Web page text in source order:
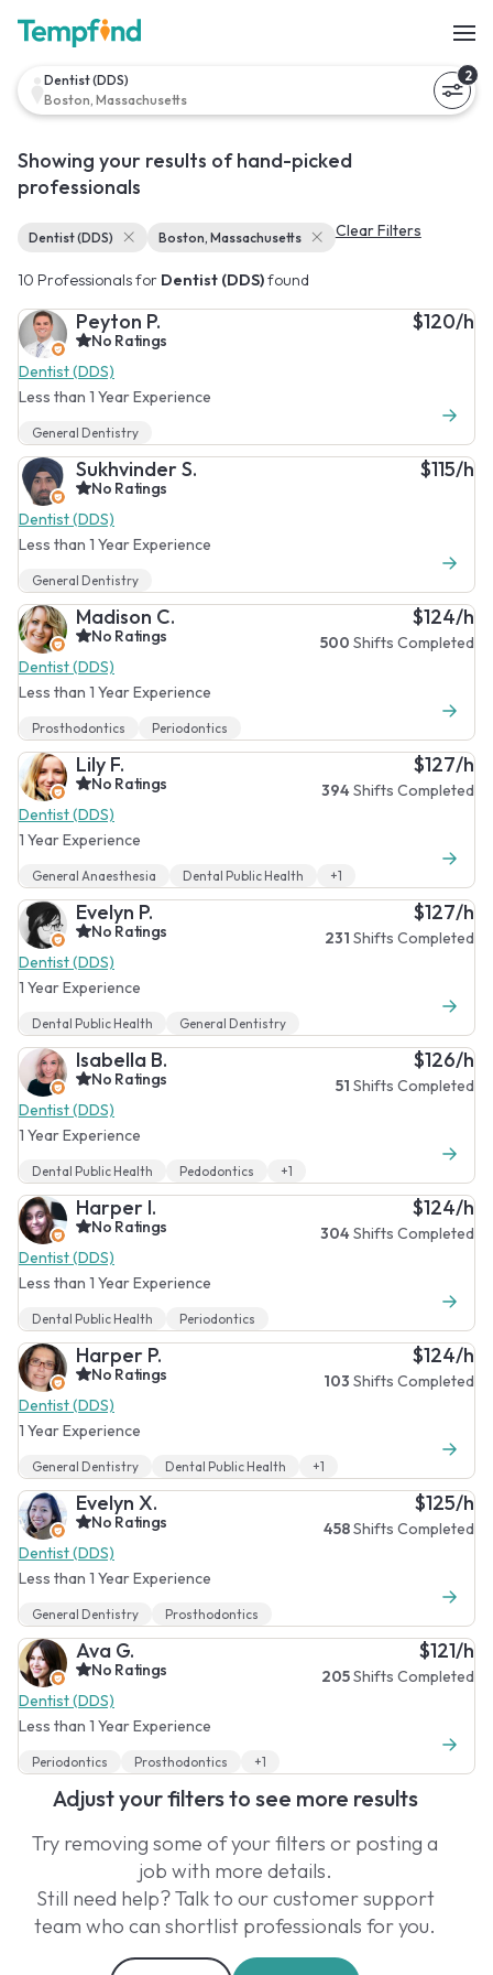
Dentist (DDS)
Boston, Massachusetts
2
Showing your results of hand-picked
professionals
Dentist (DDS) Boston, Massachusetts Clear Filters
10 Professionals for Dentist (DDS)found
Peyton P.
No Ratings
Dentist (DDS)
Less than 1 Year Experience
$120/h
General Dentistry
Sukhvinder S.
No Ratings
Dentist (DDS)
Less than 1 Year Experience
$115/h
General Dentistry
Madison C.
No Ratings
Dentist (DDS)
Less than 1 Year Experience
$124/h
500 Shifts Completed
Prosthodontics Periodontics
Lily F.
No Ratings
Dentist (DDS)
1 Year Experience
$127/h
394 Shifts Completed
General Anaesthesia Dental Public Health +1
Evelyn P.
No Ratings
Dentist (DDS)
1 Year Experience
$127/h
231 Shifts Completed
Dental Public Health General Dentistry
Isabella B.
No Ratings
Dentist (DDS)
1 Year Experience
$126/h
51 Shifts Completed
Dental Public Health Pedodontics +1
Harper I.
No Ratings
Dentist (DDS)
Less than 1 Year Experience
$124/h
304 Shifts Completed
Dental Public Health Periodontics
Harper P.
No Ratings
Dentist (DDS)
1 Year Experience
$124/h
103 Shifts Completed
General Dentistry Dental Public Health +1
Evelyn X.
No Ratings
Dentist (DDS)
Less than 1 Year Experience
$125/h
458Shifts Completed
General Dentistry Prosthodontics
Ava G.
No Ratings
Dentist (DDS)
Less than 1 Year Experience
$121/h
205Shifts Completed
Periodontics Prosthodontics +1
Adjust your filters to see more results
Try removing some of your filters or posting a
job with more details.
Still need help? Talk to our customer support
team who can shortlist professionals for you.